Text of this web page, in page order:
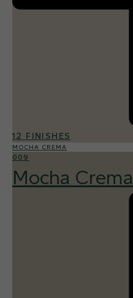
12 FINISHES
MOCHA CREMA
009
Mocha Crema